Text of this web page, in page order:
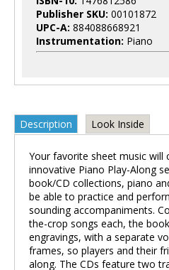
Publisher SKU: 00101872
UPC-A: 884088668921
Instrumentation: Piano
Description Look Inside
Your favorite sheet music
innovative Piano Play-Along
book/CD collections, piano
be able to practice and
sounding accompaniments.
the-crop songs each, the
engravings, with a separate
frames, so players and their
along. The CDs feature two